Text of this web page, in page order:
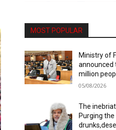
MOST POPULAR
Ministry of
announced
million
05/08/2026
The
Purging